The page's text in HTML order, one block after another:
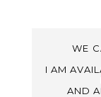
WE
I AM
AND